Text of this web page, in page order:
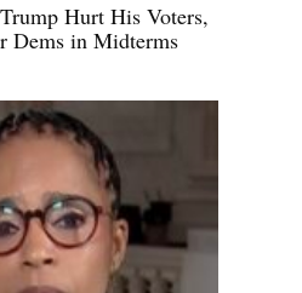
Hurt His Voters,
Dems in Midterms